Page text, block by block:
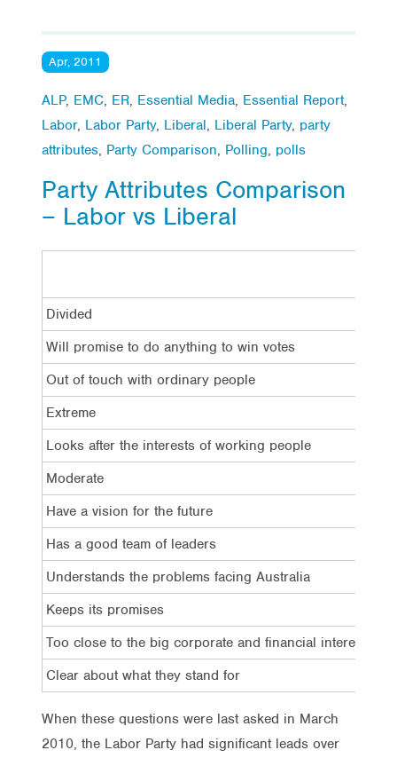
Apr, 2011
ALP, EMC, ER, Essential Media, Essential Report,
Labor, Labor Party, Liberal, Liberal Party, party
attributes, Party Comparison, Polling, polls
Party Attributes Comparison
– Labor vs Liberal
Divided
Will promise to do anything to win votes
Out of touch with ordinary people
Extreme
Looks after the interests of working people
Moderate
Have a vision for the future
Has a good team of leaders
Understands the problems facing Australia
Keeps its promises
Too close to the big corporate and financial interests
Clear about what they stand for
When these questions were last asked in March
2010, the Labor Party had significant leads over